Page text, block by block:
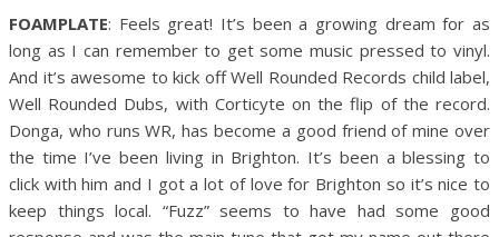
FOAMPLATE: Feels great! It’s been a growing dream for as
long as I can remember to get some music pressed to vinyl.
And it’s awesome to kick off Well Rounded Records child label,
Well Rounded Dubs, with Corticyte on the flip of the record.
Donga, who runs WR, has become a good friend of mine over
the time I’ve been living in Brighton. It’s been a blessing to
click with him and I got a lot of love for Brighton so it’s nice to
keep things local. “Fuzz” seems to have had some good